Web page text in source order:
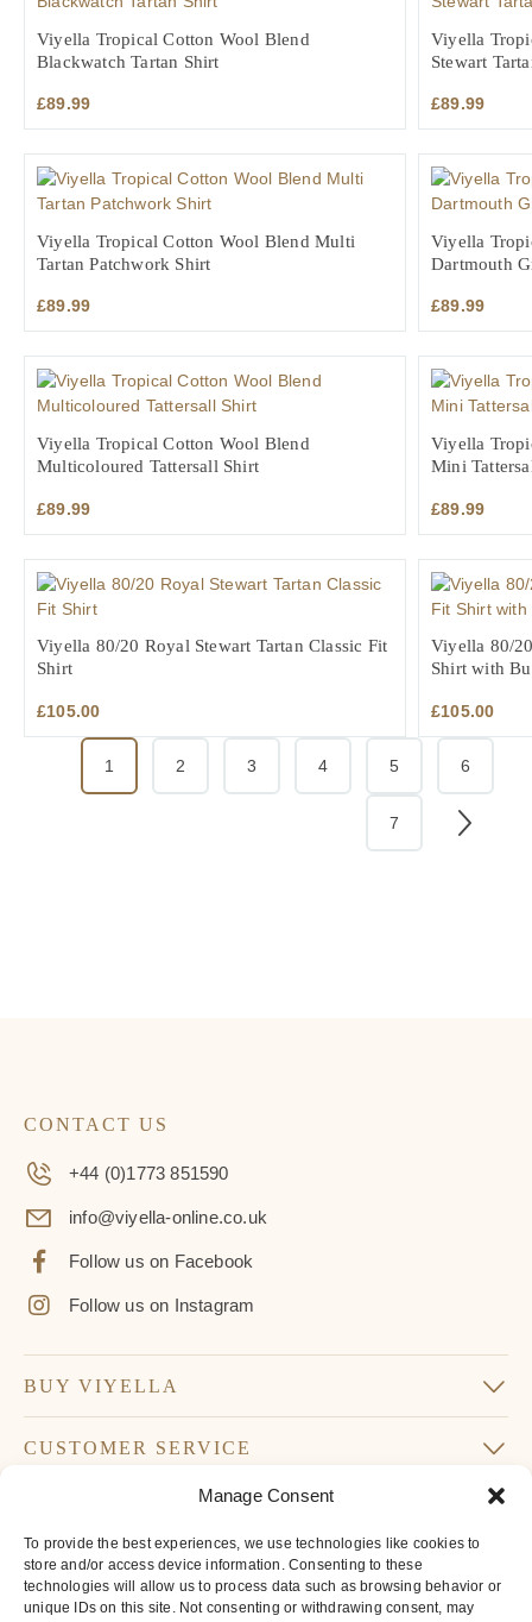
Manage Consent
To provide the best experiences, we use technologies like cookies to
store and/or access device information. Consenting to these
technologies will allow us to process data such as browsing behavior or
unique IDs on this site. Not consenting or withdrawing consent, may
Viyella Tropical Cotton Wool Blend
Blackwatch Tartan Shirt
£89.99
Viyella
Stewart
£89.99
Viyella Tropical Cotton Wool Blend Multi
Tartan Patchwork Shirt
£89.99
Viyella
Dartmouth
£89.99
Viyella Tropical Cotton Wool Blend
Multicoloured Tattersall Shirt
£89.99
Viyella
Mini
£89.99
Viyella 80/20 Royal Stewart Tartan Classic Fit
Shirt
£105.00
Viyella 80/
Shirt with
£105.00
1 2 3 4 5 6
7
CONTACT US
+44 (0)1773 851590
info@viyella-online.co.uk
Follow us on Facebook
Follow us on Instagram
BUY VIYELLA
CUSTOMER SERVICE
Don’t miss our latest news and offers
Your